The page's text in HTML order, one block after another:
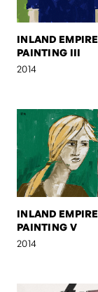
INLAND EMPIRE
PAINTING III
2014
INLAND EMPIRE
PAINTING V
2014